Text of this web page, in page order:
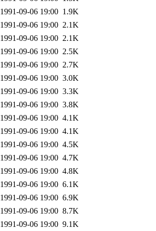
1991-09-06 19:00 1.9K
1991-09-06 19:00 2.1K
1991-09-06 19:00 2.1K
1991-09-06 19:00 2.5K
1991-09-06 19:00 2.7K
1991-09-06 19:00 3.0K
1991-09-06 19:00 3.3K
1991-09-06 19:00 3.8K
1991-09-06 19:00 4.1K
1991-09-06 19:00 4.1K
1991-09-06 19:00 4.5K
1991-09-06 19:00 4.7K
1991-09-06 19:00 4.8K
1991-09-06 19:00 6.1K
1991-09-06 19:00 6.9K
1991-09-06 19:00 8.7K
1991-09-06 19:00 9.1K